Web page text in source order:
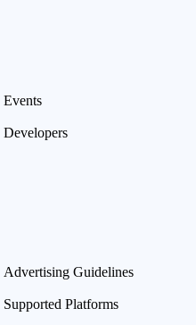
Events
Developers
Advertising Guidelines
Supported Platforms